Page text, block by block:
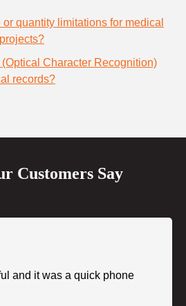
quantity limitations for medical
Character Recognition)
records?
Customers Say
and it was a quick phone